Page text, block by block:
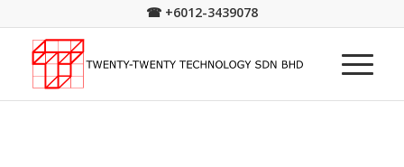
☎ +6012-3439078